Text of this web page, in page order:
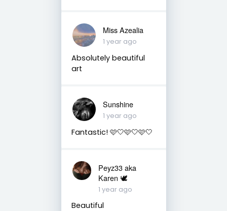
Miss Azealia
1 year ago
Absolutely beautiful
art
Sunshine
1 year ago
Fantastic! 🩷🤍🩷🤍🩷🤍
Peyz33 aka
Karen 🕊️
1 year ago
Beautiful